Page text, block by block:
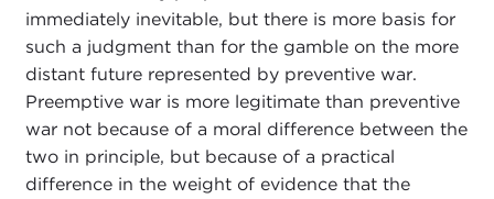
immediately inevitable, but there is more basis for
such a judgment than for the gamble on the more
distant future represented by preventive war.
Preemptive war is more legitimate than preventive
war not because of a moral difference between the
two in principle, but because of a practical
difference in the weight of evidence that the